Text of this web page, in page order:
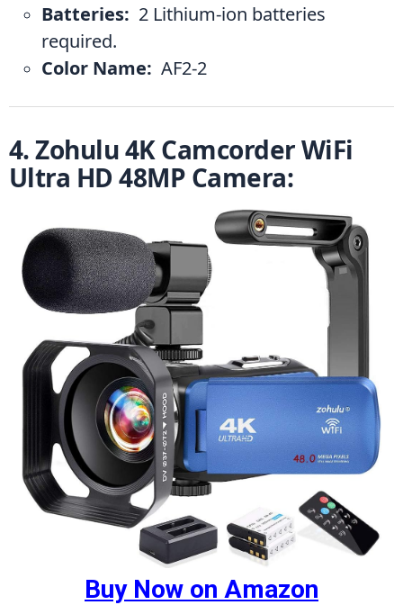
Batteries: ‎2 Lithium-ion batteries
required.
Color Name: ‎AF2-2
4. Zohulu 4K Camcorder WiFi
Ultra HD 48MP Camera:
Buy Now on Amazon